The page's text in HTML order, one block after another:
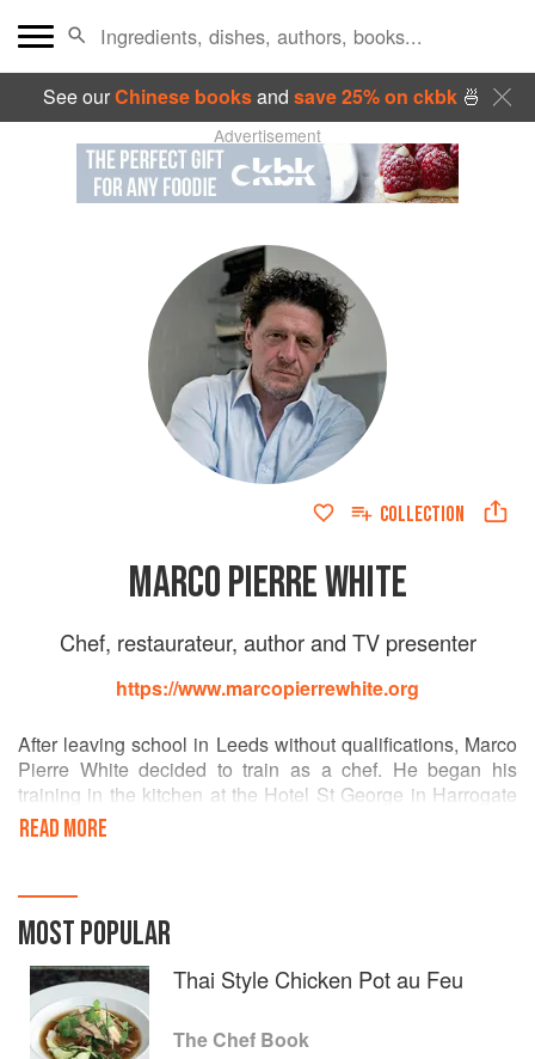
See ourChinese booksand save 25% on ckbk🍜
Advertisement
COLLECTION
MARCO PIERRE WHITE
Chef, restaurateur, author and TV presenter
https://www.marcopierrewhite.org
After leaving school in Leeds without qualifications, Marco
Pierre White decided to train as a chef. He began his
training in the kitchen at the Hotel St George in Harrogate
and later at the Box Tree in Ilkley, West Yorkshire.
"£7.36, a box of books and a bag of clothes" he began his
classical training as a commis under Albert Roux and
Michel Roux at Le Gavroche.
At 24, he became head chef and joint owner of Harveys,
with a kitchen staff that included the young Gordon
Ramsay.
READ MORE
MOST POPULAR
Thai Style Chicken Pot au Feu
The Chef Book